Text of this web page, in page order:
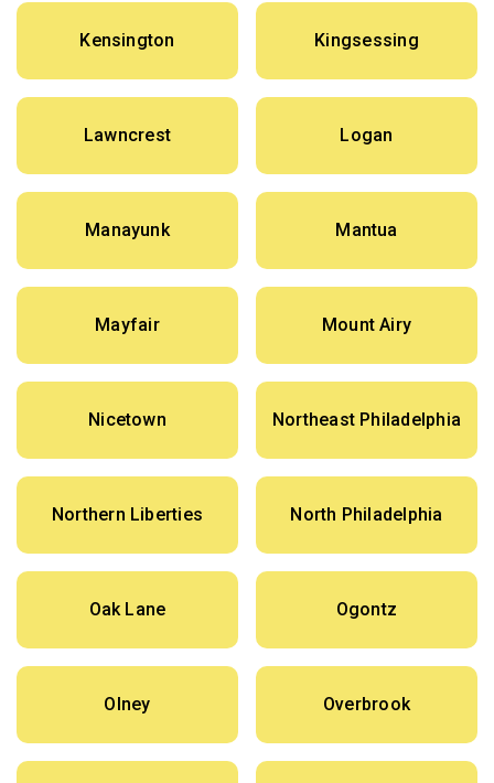
Kensington Kingsessing
Lawncrest Logan
Manayunk Mantua
Mayfair Mount Airy
Nicetown Northeast Philadelphia
Northern Liberties North Philadelphia
Oak Lane Ogontz
Olney Overbrook